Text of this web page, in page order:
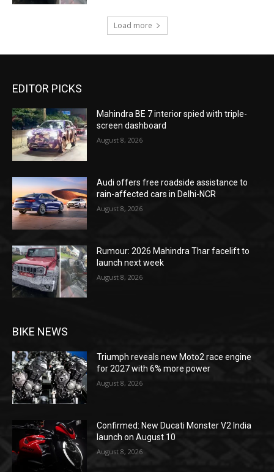
Load more
EDITOR PICKS
Mahindra BE 7 interior spied with triple-
screen dashboard
August 8, 2026
Audi offers free roadside assistance to
rain-affected cars in Delhi-NCR
August 8, 2026
Rumour: 2026 Mahindra Thar facelift to
launch next week
August 8, 2026
BIKE NEWS
Triumph reveals new Moto2 race engine
for 2027 with 6% more power
August 8, 2026
Confirmed: New Ducati Monster V2 India
launch on August 10
August 8, 2026